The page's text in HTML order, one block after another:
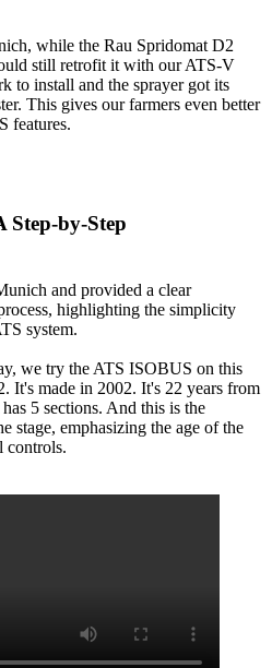
while the Rau Spridomat D2
still retrofit it with our ATS-V
to install and the sprayer got its
This gives our farmers even better
features.
Step-by-Step
and provided a clear
highlighting the simplicity
system.
we try the ATS ISOBUS on this
It's made in 2002. It's 22 years from
5 sections. And this is the
stage, emphasizing the age of the
controls.